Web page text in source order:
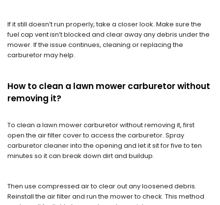
If it still doesn’t run properly, take a closer look. Make sure the
fuel cap vent isn’t blocked and clear away any debris under the
mower. If the issue continues, cleaning or replacing the
carburetor may help.
How to clean a lawn mower carburetor without
removing it?
To clean a lawn mower carburetor without removing it, first
open the air filter cover to access the carburetor. Spray
carburetor cleaner into the opening and let it sit for five to ten
minutes so it can break down dirt and buildup.
Then use compressed air to clear out any loosened debris.
Reinstall the air filter and run the mower to check. This method